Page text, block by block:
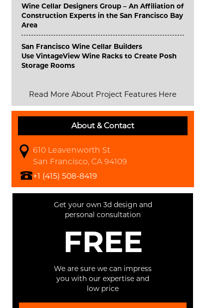
Wine Cellar Designers Group – An Affiliation of
Construction Experts in the San Francisco Bay
Area
San Francisco Wine Cellar Builders
Use VintageView Wine Racks to Create Posh
Storage Rooms
Read More About Project Features Here
About & Contact
610 Leavenworth St
San Francisco, CA 94109
+1 (415) 508-8419
Get your own 3d design and
personal consultation
FREE
We are sure we can impress
you with our expertise and
low price